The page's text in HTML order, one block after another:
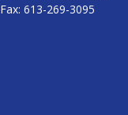
Fax: 613-269-3095